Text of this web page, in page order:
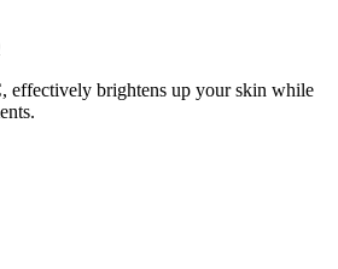
Current
is:
₨:1,499.00.
effectively brightens up your skin while